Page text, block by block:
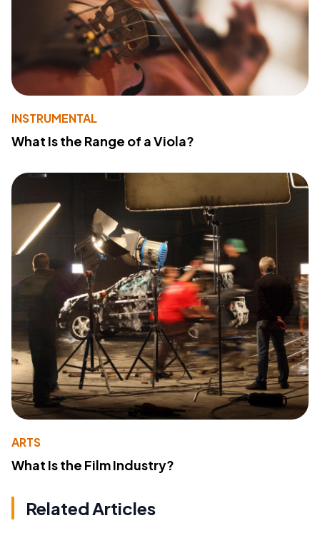
INSTRUMENTAL
What Is the Range of a Viola?
ARTS
What Is the Film Industry?
Related Articles